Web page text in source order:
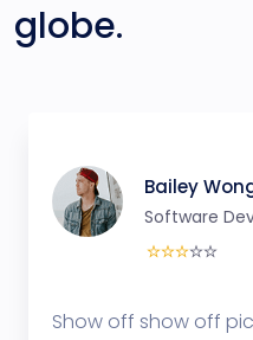
globe.
Bailey
Software
Show off show off